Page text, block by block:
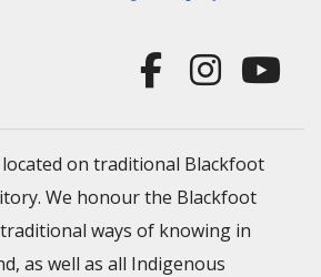
on traditional Blackfoot
We honour the Blackfoot
ways of knowing in
as well as all Indigenous